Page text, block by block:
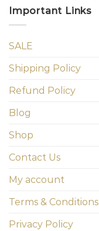
Important Links
SALE
Shipping Policy
Refund Policy
Blog
Shop
Contact Us
My account
Terms & Conditions
Privacy Policy